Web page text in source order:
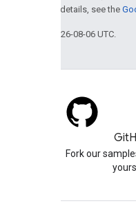
. For details, see the
Last updated 2026-08-06 UTC.
Fork our